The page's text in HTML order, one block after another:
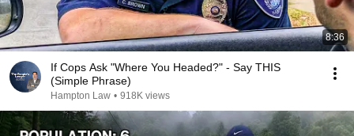
8:36
If Cops Ask "Where You Headed?" - Say THIS
(Simple Phrase)
Hampton Law • 918K views